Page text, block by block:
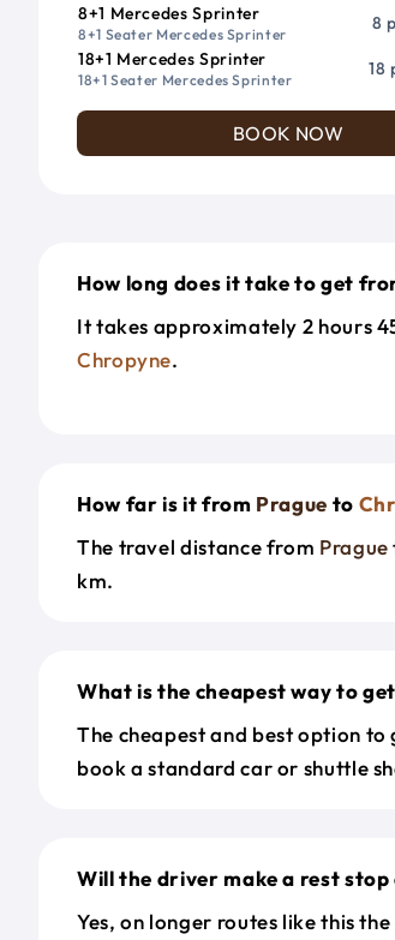
8+1 Mercedes Sprinter
8+1 Seater Mercedes Sprinter
8
18+1 Mercedes Sprinter
18+1 Seater Mercedes Sprinter
18
BOOK NOW
How long does it take to get
It takes approximately 2 hours
Chropyne.
How far is it from Prague to
The travel distance from Prague
km.
What is the cheapest way to
The cheapest and best option to
book a standard car or shuttle
Will the driver make a rest stop
Yes, on longer routes like this